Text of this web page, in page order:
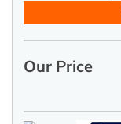
Our Price